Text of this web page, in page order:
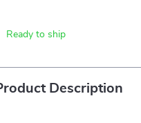
Ready to ship
Description